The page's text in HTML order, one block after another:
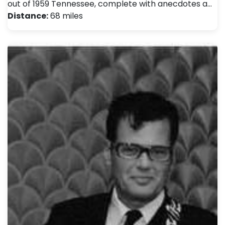
out of 1959 Tennessee, complete with anecdotes a…
Distance:68 miles